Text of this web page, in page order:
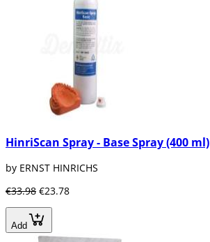
HinriScan Spray - Base Spray (400 ml)
by ERNST HINRICHS
€33.98 €23.78
Add